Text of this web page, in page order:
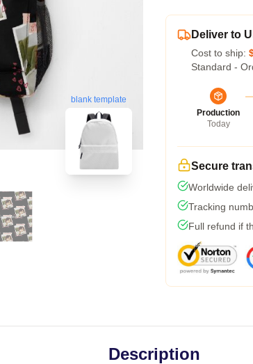
blank template
Deliver to
Cost to ship:
Standard -
Production
Today
Secure
Worldwide
Tracking
Full refund if
Description